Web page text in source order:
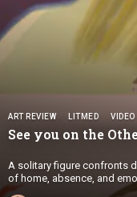
ART REVIEW LITMED VIDEO
See you on the
A solitary figure confronts
of home, absence, and